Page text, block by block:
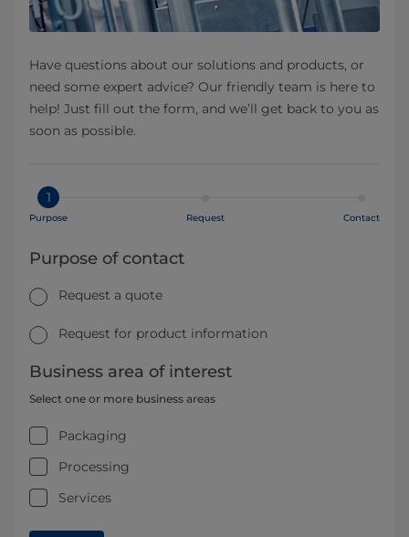
Have questions about our solutions and products, or
need some expert advice? Our friendly team is here to
help! Just fill out the form, and we’ll get back to you as
soon as possible.
1
Purpose Request Contact
Purpose of contact
Request a quote
Request for product information
Business area of interest
Select one or more business areas
Packaging
Processing
Services